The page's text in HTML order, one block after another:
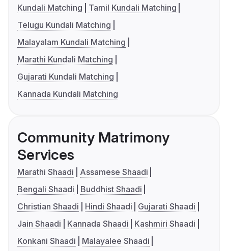
Kundali Matching
Tamil Kundali Matching
Telugu Kundali Matching
Malayalam Kundali Matching
Marathi Kundali Matching
Gujarati Kundali Matching
Kannada Kundali Matching
Community Matrimony
Services
Marathi Shaadi
Assamese Shaadi
Bengali Shaadi
Buddhist Shaadi
Christian Shaadi
Hindi Shaadi
Gujarati Shaadi
Jain Shaadi
Kannada Shaadi
Kashmiri Shaadi
Konkani Shaadi
Malayalee Shaadi